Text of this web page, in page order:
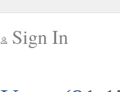
Sign In